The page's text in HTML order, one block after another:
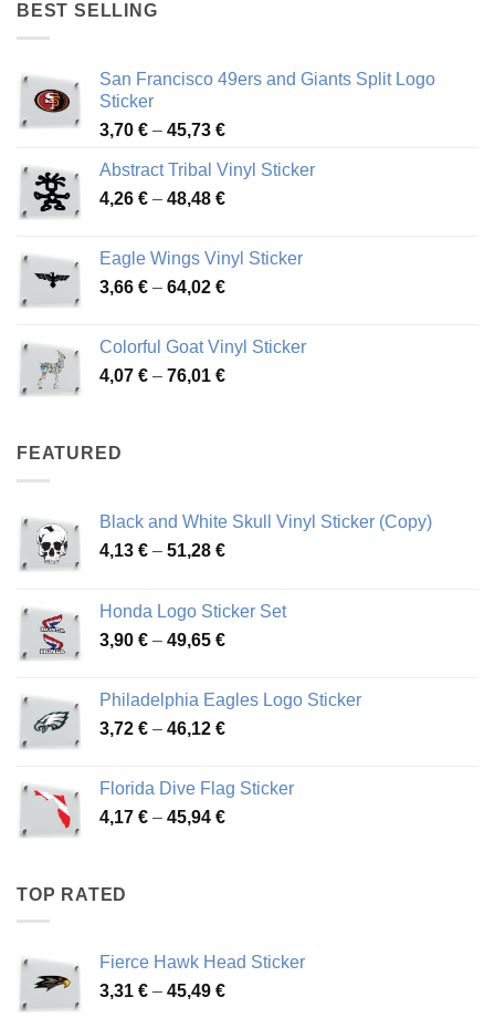
BEST SELLING
San Francisco 49ers and Giants Split Logo
Sticker
3,70 € – 45,73 €Price
3,70 €
through
Abstract Tribal Vinyl Sticker
4,26 € – 48,48 €Price
through
48,48 €
Eagle Wings Vinyl Sticker
3,66 € – 64,02 €Price
through
64,02 €
Colorful Goat Vinyl Sticker
4,07 € – 76,01 €Price
FEATURED
Black and White Skull Vinyl Sticker (Copy)
4,13 € – 51,28 €Price
through
51,28 €
Honda Logo Sticker Set
3,90 € – 49,65 €Price
through
49,65 €
Philadelphia Eagles Logo Sticker
3,72 € – 46,12 €Price
through
46,12 €
Florida Dive Flag Sticker
4,17 € – 45,94 €Price
TOP RATED
Fierce Hawk Head Sticker
3,31 € – 45,49 €Price